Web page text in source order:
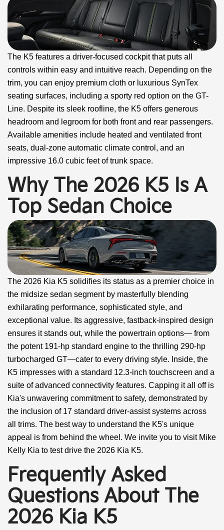
The K5 features a driver-focused cockpit that puts all
controls within easy and intuitive reach. Depending on the
trim, you can enjoy premium cloth or luxurious SynTex
seating surfaces, including a sporty red option on the GT-
Line. Despite its sleek roofline, the K5 offers generous
headroom and legroom for both front and rear passengers.
Available amenities include heated and ventilated front
seats, dual-zone automatic climate control, and an
impressive 16.0 cubic feet of trunk space.
Why The 2026 K5 Is A
Top Sedan Choice
The 2026 Kia K5 solidifies its status as a premier choice in
the midsize sedan segment by masterfully blending
exhilarating performance, sophisticated style, and
exceptional value. Its aggressive, fastback-inspired design
ensures it stands out, while the powertrain options— from
the potent 191-hp standard engine to the thrilling 290-hp
turbocharged GT—cater to every driving style. Inside, the
K5 impresses with a standard 12.3-inch touchscreen and a
suite of advanced connectivity features. Capping it all off is
Kia's unwavering commitment to safety, demonstrated by
the inclusion of 17 standard driver-assist systems across
all trims. The best way to understand the K5's unique
appeal is from behind the wheel. We invite you to visit Mike
Kelly Kia to test drive the 2026 Kia K5.
Frequently Asked
Questions About The
2026 Kia K5